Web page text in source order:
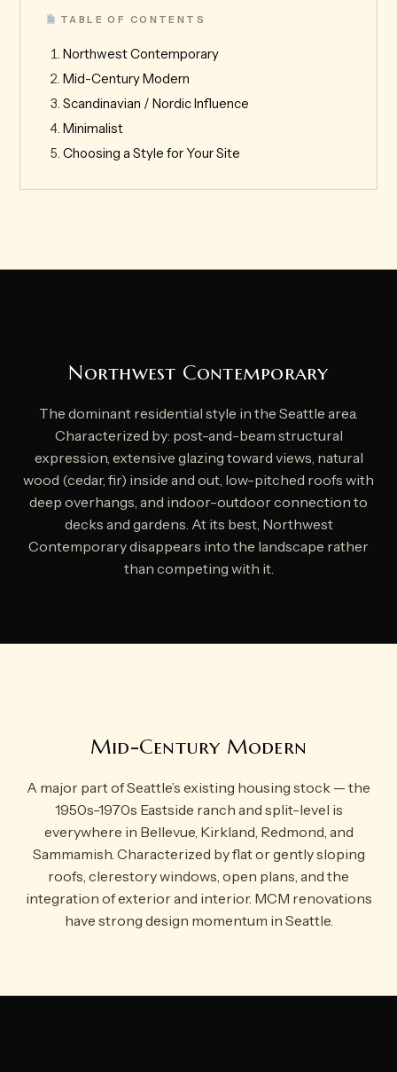
TABLE OF CONTENTS
Northwest Contemporary
Mid-Century Modern
Scandinavian / Nordic Influence
Minimalist
Choosing a Style for Your Site
Northwest Contemporary
The dominant residential style in the Seattle area.
Characterized by: post-and-beam structural
expression, extensive glazing toward views, natural
wood (cedar, fir) inside and out, low-pitched roofs with
deep overhangs, and indoor-outdoor connection to
decks and gardens. At its best, Northwest
Contemporary disappears into the landscape rather
than competing with it.
Mid-Century Modern
A major part of Seattle’s existing housing stock — the
1950s-1970s Eastside ranch and split-level is
everywhere in Bellevue, Kirkland, Redmond, and
Sammamish. Characterized by flat or gently sloping
roofs, clerestory windows, open plans, and the
integration of exterior and interior. MCM renovations
have strong design momentum in Seattle.